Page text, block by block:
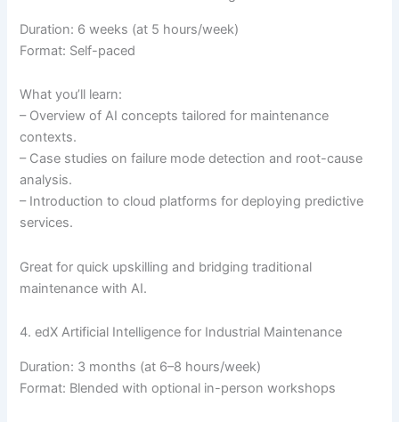
Duration: 6 weeks (at 5 hours/week)
Format: Self-paced
What you’ll learn:
– Overview of AI concepts tailored for maintenance
contexts.
– Case studies on failure mode detection and root-cause
analysis.
– Introduction to cloud platforms for deploying predictive
services.
Great for quick upskilling and bridging traditional
maintenance with AI.
4. edX Artificial Intelligence for Industrial Maintenance
Duration: 3 months (at 6–8 hours/week)
Format: Blended with optional in-person workshops